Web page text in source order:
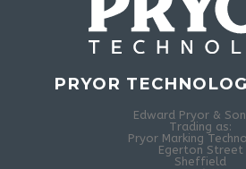
PRYOR
Edward Pryor &
Trading as:
Pryor Marking
Egerton Street
Sheffield